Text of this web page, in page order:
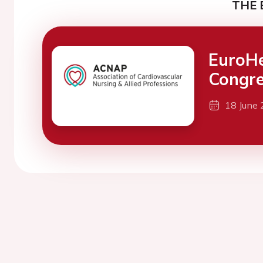
THE
18 June